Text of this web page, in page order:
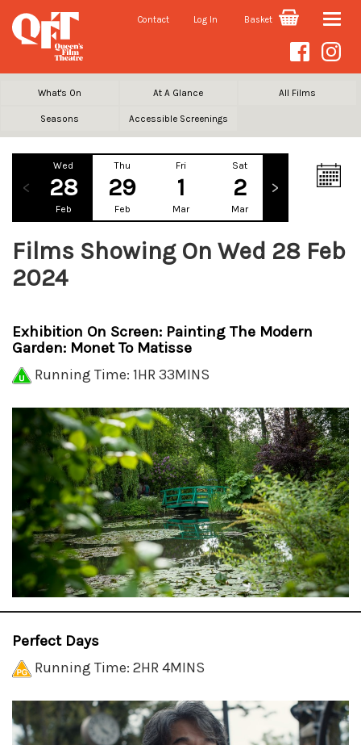
Contact Log In Basket Toggle
What's On At A Glance All Films
Seasons Accessible Screenings
Wed
28
Feb
Thu
29
Feb
Fri
1
Mar
Sat
2
Mar
Films Showing On Wed 28 Feb
2024
Exhibition On Screen: Painting The Modern
Garden: Monet To Matisse
Running Time: 1HR 33MINS
Perfect Days
Running Time: 2HR 4MINS